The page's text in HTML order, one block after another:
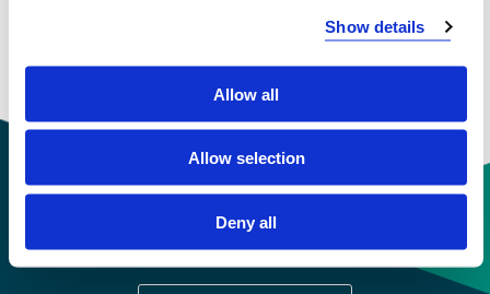
Show details
Allow all
Allow selection
Deny all
Contact information